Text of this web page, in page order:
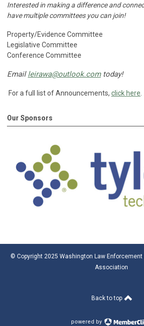
Interested in making a difference and
have multiple committees you can join!
Property/Evidence Committee
Legislative Committee
Conference Committee
Email leirawa@outlook.comtoday!
For a full list of Announcements, click here
Our Sponsors
© Copyright 2025 Washington Law
Association
Back to top
powered by